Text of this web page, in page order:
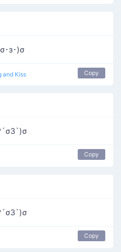
･з･)σ
and Kiss Copy
Copy
Copy